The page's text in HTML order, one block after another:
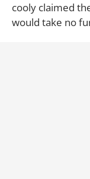
cooly claimed
would take no